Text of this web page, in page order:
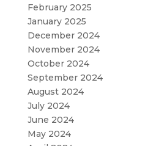
February 2025
January 2025
December 2024
November 2024
October 2024
September 2024
August 2024
July 2024
June 2024
May 2024